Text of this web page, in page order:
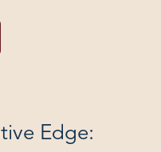
Edge: